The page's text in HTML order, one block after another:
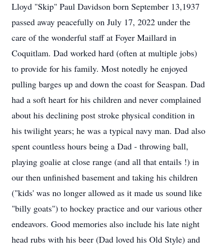
Lloyd "Skip" Paul Davidson born September 13,1937
passed away peacefully on July 17, 2022 under the
care of the wonderful staff at Foyer Maillard in
Coquitlam. Dad worked hard (often at multiple jobs)
to provide for his family. Most notedly he enjoyed
pulling barges up and down the coast for Seaspan. Dad
had a soft heart for his children and never complained
about his declining post stroke physical condition in
his twilight years; he was a typical navy man. Dad also
spent countless hours being a Dad - throwing ball,
playing goalie at close range (and all that entails !) in
our then unfinished basement and taking his children
("kids' was no longer allowed as it made us sound like
"billy goats") to hockey practice and our various other
endeavors. Good memories also include his late night
head rubs with his beer (Dad loved his Old Style) and